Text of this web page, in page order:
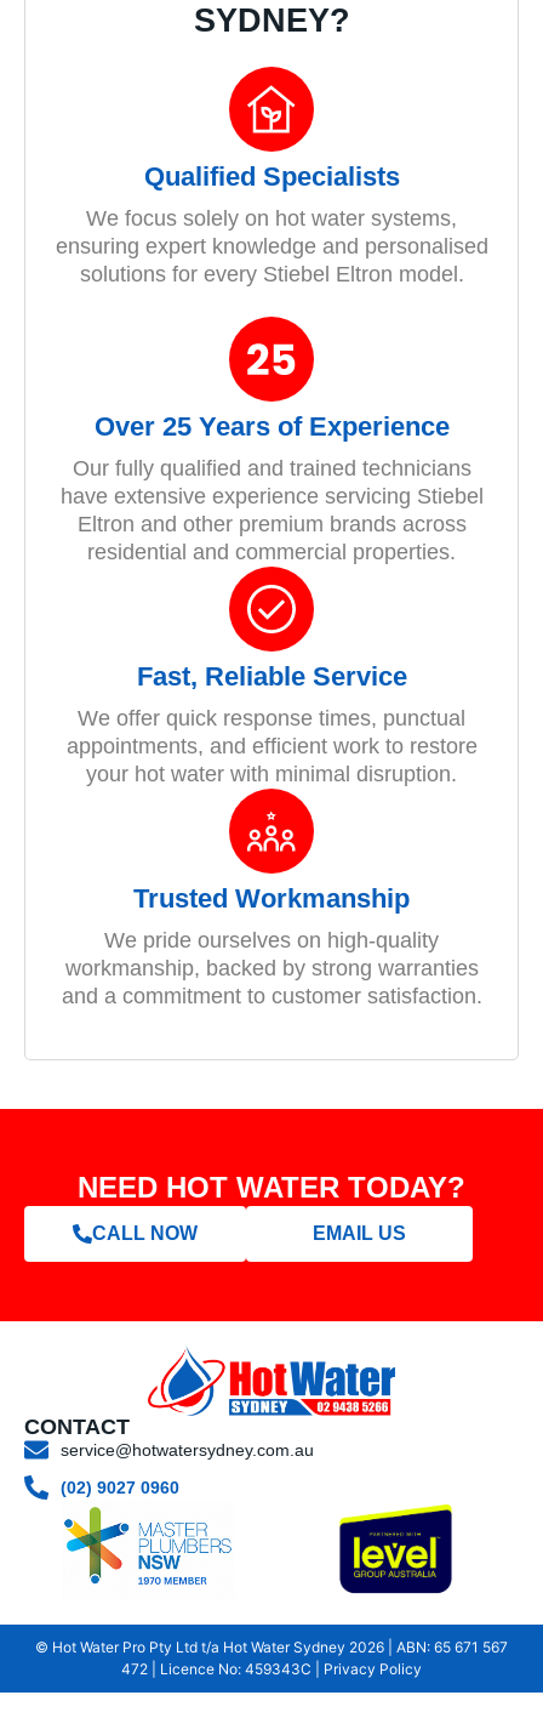
SYDNEY?
Qualified Specialists
We focus solely on hot water systems,
ensuring expert knowledge and personalised
solutions for every Stiebel Eltron model.
Over 25 Years of Experience
Our fully qualified and trained technicians
have extensive experience servicing Stiebel
Eltron and other premium brands across
residential and commercial properties.
Fast, Reliable Service
We offer quick response times, punctual
appointments, and efficient work to restore
your hot water with minimal disruption.
Trusted Workmanship
We pride ourselves on high-quality
workmanship, backed by strong warranties
and a commitment to customer satisfaction.
NEED HOT WATER TODAY?
CALL NOW EMAIL US
CONTACT
service@hotwatersydney.com.au
(02) 9027 0960
© Hot Water Pro Pty Ltd t/a Hot Water Sydney 2026 | ABN: 65 671 567
472 | Licence No: 459343C | Privacy Policy